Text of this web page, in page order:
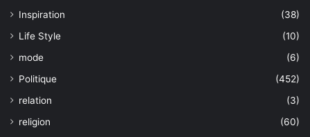
Inspiration
(38)
Life Style
(10)
mode
(6)
Politique
(452)
relation
(3)
religion
(60)